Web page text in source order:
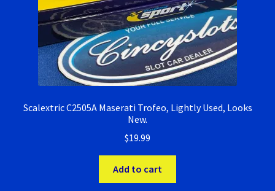
Scalextric C2505A Maserati Trofeo, Lightly Used, Looks
New.
$19.99
Add to cart